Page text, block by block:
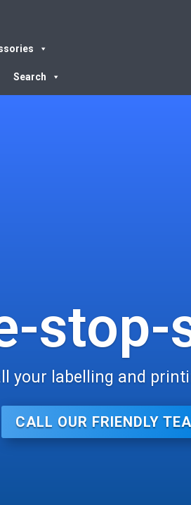
Search
stop-
your labelling and
CALL OUR FRIENDLY